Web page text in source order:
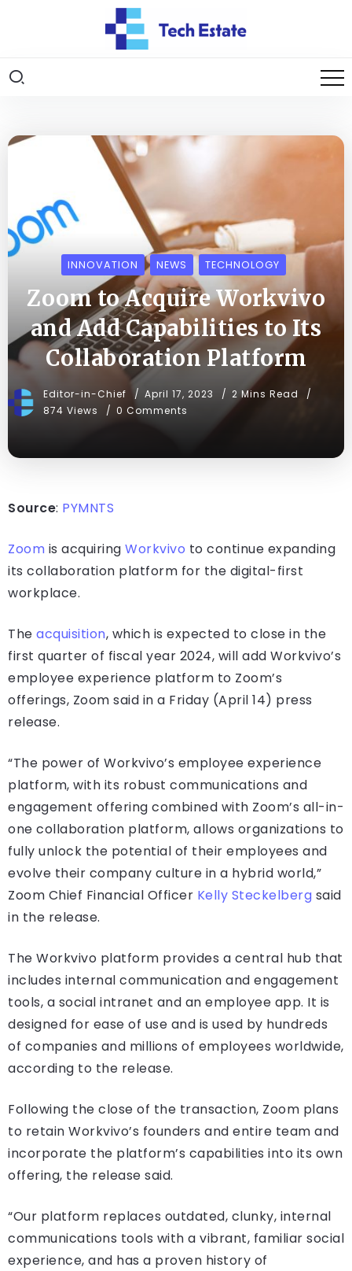
INNOVATION NEWS TECHNOLOGY
Zoom to Acquire Workvivo
and Add Capabilities to Its
Collaboration Platform
Editor-in-Chief April 17, 2023
2 Mins Read
874 Views
0 Comments
Source: PYMNTS
Zoom is acquiring Workvivo to continue expanding
its collaboration platform for the digital-first
workplace.
The acquisition, which is expected to close in the
first quarter of fiscal year 2024, will add Workvivo’s
employee experience platform to Zoom’s
offerings, Zoom said in a Friday (April 14) press
release.
“The power of Workvivo’s employee experience
platform, with its robust communications and
engagement offering combined with Zoom’s all-in-
one collaboration platform, allows organizations to
fully unlock the potential of their employees and
evolve their company culture in a hybrid world,”
Zoom Chief Financial Officer Kelly Steckelberg said
in the release.
The Workvivo platform provides a central hub that
includes internal communication and engagement
tools, a social intranet and an employee app. It is
designed for ease of use and is used by hundreds
of companies and millions of employees worldwide,
according to the release.
Following the close of the transaction, Zoom plans
to retain Workvivo’s founders and entire team and
incorporate the platform’s capabilities into its own
offering, the release said.
“Our platform replaces outdated, clunky, internal
communications tools with a vibrant, familiar social
experience, and has a proven history of